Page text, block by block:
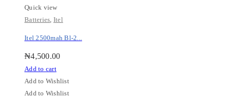
Quick view
Batteries, Itel
Itel 2500mah Bl-2...
₦4,500.00
Add to cart
Add to Wishlist
Add to Wishlist